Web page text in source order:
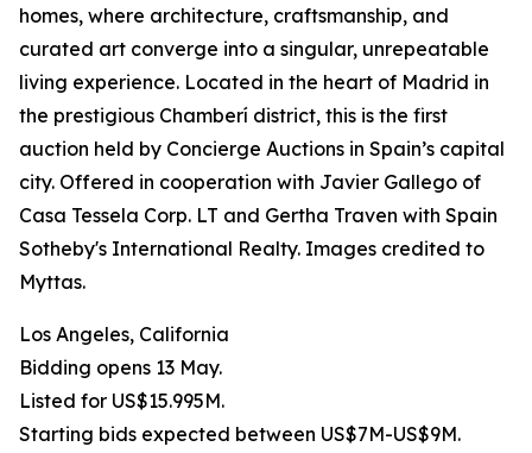
homes, where architecture, craftsmanship, and
curated art converge into a singular, unrepeatable
living experience. Located in the heart of Madrid in
the prestigious Chamberí district, this is the first
auction held by Concierge Auctions in Spain’s capital
city. Offered in cooperation with Javier Gallego of
Casa Tessela Corp. LT and Gertha Traven with Spain
Sotheby's International Realty. Images credited to
Myttas.
Los Angeles, California
Bidding opens 13 May.
Listed for US$15.995M.
Starting bids expected between US$7M-US$9M.